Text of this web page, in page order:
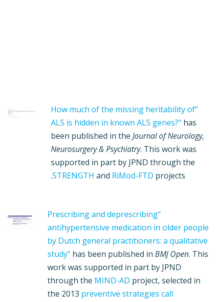
"How much of the missing heritability of
ALS is hidden in known ALS genes?" has
been published in theJournal of Neurology,
Neurosurgery & Psychiatry. This work was
supported in part by JPND through the
STRENGTH and RiMod-FTD projects.
"Prescribing and deprescribing
antihypertensive medication in older people
by Dutch general practitioners: a qualitative
study" has been published inBMJ Open. This
work was supported in part by JPND
through the MIND-AD project, selected in
the 2013 preventive strategies call